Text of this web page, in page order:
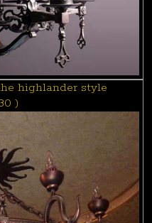
highlander style
)